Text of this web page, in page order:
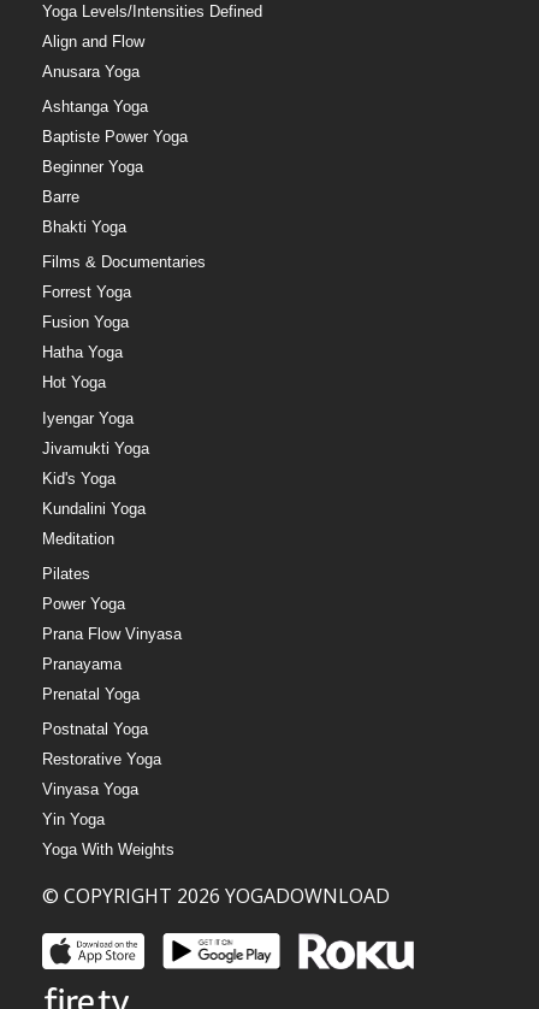
Yoga Levels/Intensities Defined
Align and Flow
Anusara Yoga
Ashtanga Yoga
Baptiste Power Yoga
Beginner Yoga
Barre
Bhakti Yoga
Films & Documentaries
Forrest Yoga
Fusion Yoga
Hatha Yoga
Hot Yoga
Iyengar Yoga
Jivamukti Yoga
Kid's Yoga
Kundalini Yoga
Meditation
Pilates
Power Yoga
Prana Flow Vinyasa
Pranayama
Prenatal Yoga
Postnatal Yoga
Restorative Yoga
Vinyasa Yoga
Yin Yoga
Yoga With Weights
© COPYRIGHT 2026 YOGADOWNLOAD